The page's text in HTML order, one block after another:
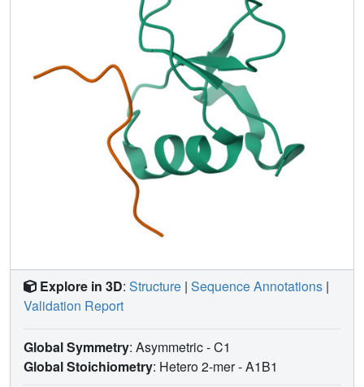
function due to an extracellular mitogenic signal.
Explore in 3D: Structure | Sequence Annotations |
Validation Report
Global Symmetry: Asymmetric - C1
Global Stoichiometry: Hetero 2-mer -A1B1